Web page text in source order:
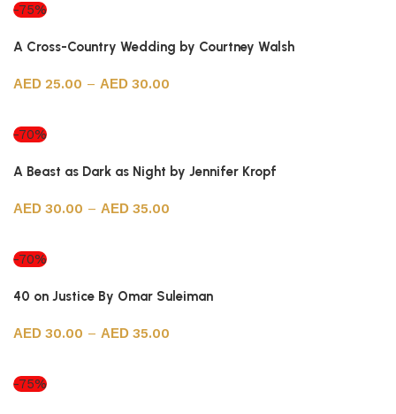
-75%
A Cross-Country Wedding by Courtney Walsh
25.00 – 30.00
-70%
A Beast as Dark as Night by Jennifer Kropf
30.00 – 35.00
-70%
40 on Justice By Omar Suleiman
30.00 – 35.00
-75%